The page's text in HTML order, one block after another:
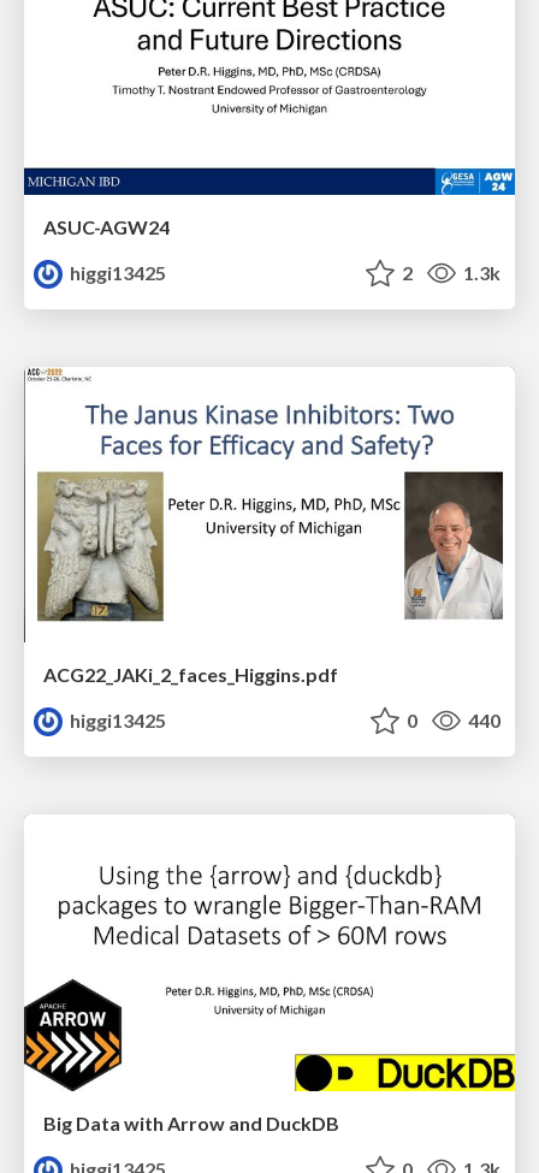
ASUC-AGW24
higgi13425
2 1.3k
ACG22_JAKi_2_faces_Higgins.pdf
higgi13425
0 440
Big Data with Arrow and DuckDB
higgi13425
0 1.3k